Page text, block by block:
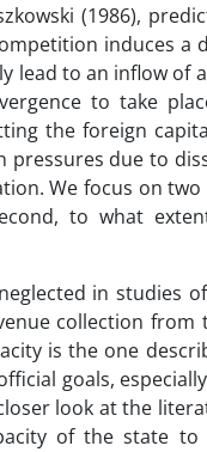
(1986),
induces a
to an inflow of
to take
the foreign
due to
We focus on
to what
in studies
collection from
is the one
goals,
look at the
of the state